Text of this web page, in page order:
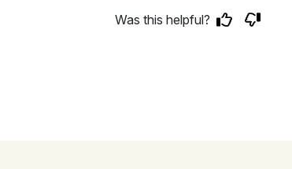
Was this helpful?